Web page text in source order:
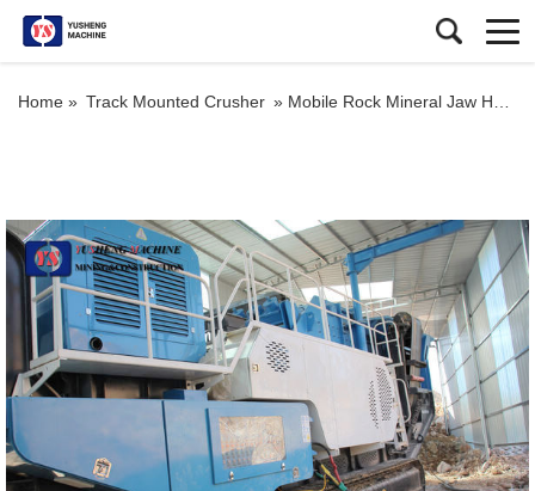
Home » Track Mounted Crusher » Mobile Rock Mineral Jaw Hydraulic Crusher Plant with High Crushing Ratio